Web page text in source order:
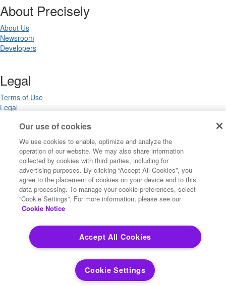
About Precisely
About Us
Newsroom
Developers
Legal
Terms of Use
Legal
Trademarks
Your Privacy Choices
California Privacy Notices
Cookie Settings
Copyright ©2026 Precisely. All rights reserved worldwide.
Powered by Higher Logic
Our use of cookies
We use cookies to enable, optimize and analyze the
operation of our website. We may also share information
collected by cookies with third parties, including for
advertising purposes. By clicking “Accept All Cookies”, you
agree to the placement of cookies on your device and to this
data processing. To manage your cookie preferences, select
“Cookie Settings”. For more information, please see our
Cookie Notice
Accept All Cookies
Cookie Settings